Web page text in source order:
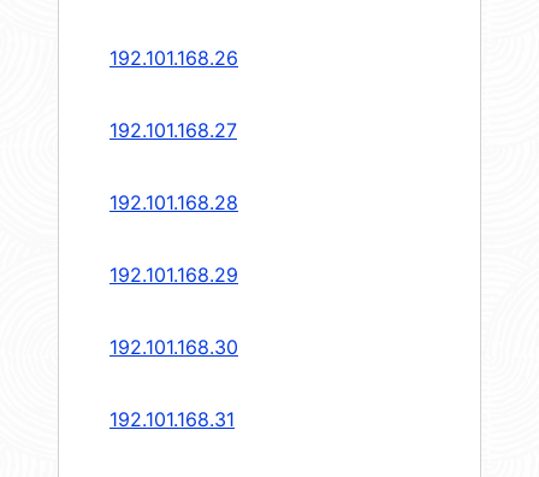
192.101.168.26
192.101.168.27
192.101.168.28
192.101.168.29
192.101.168.30
192.101.168.31